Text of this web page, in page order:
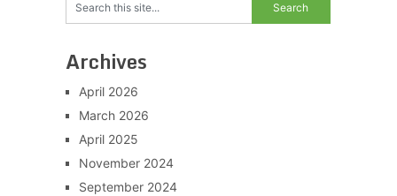
Archives
April 2026
March 2026
April 2025
November 2024
September 2024